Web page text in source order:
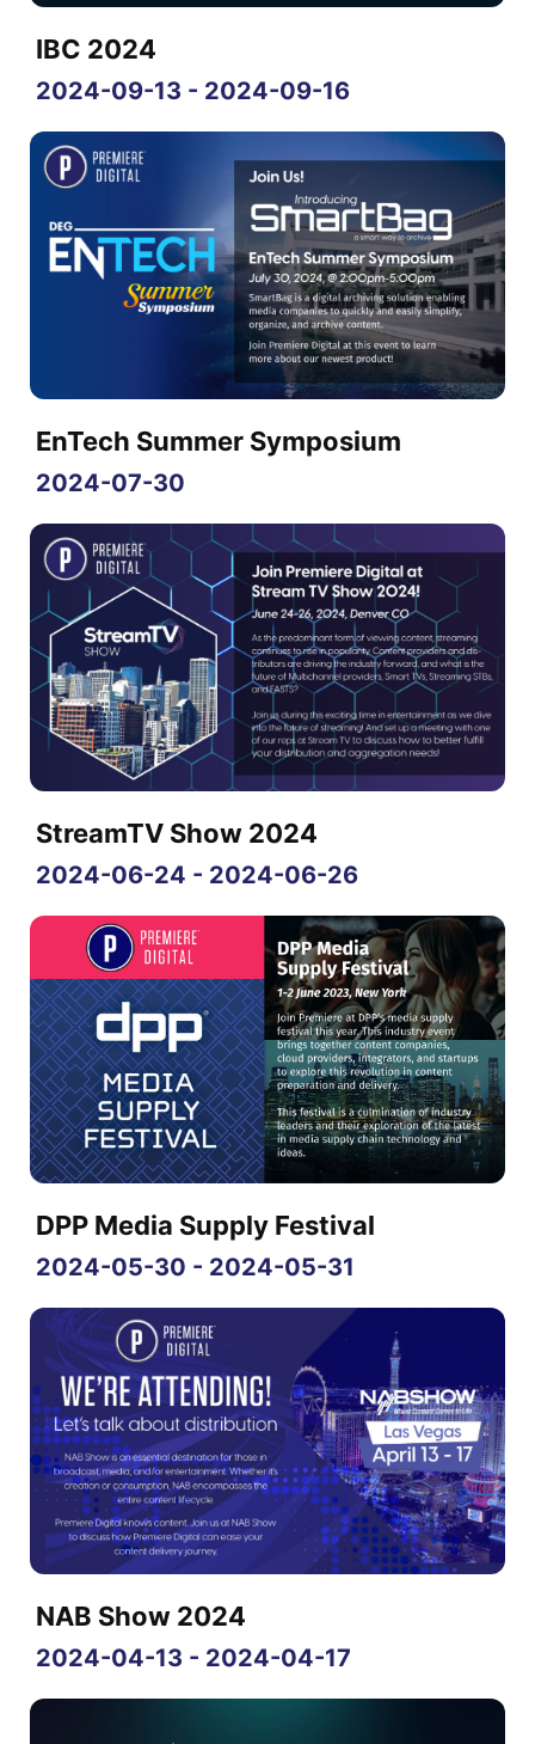
IBC 2024
2024-09-13 - 2024-09-16
EnTech Summer Symposium
2024-07-30
StreamTV Show 2024
2024-06-24 - 2024-06-26
DPP Media Supply Festival
2024-05-30 - 2024-05-31
NAB Show 2024
2024-04-13 - 2024-04-17